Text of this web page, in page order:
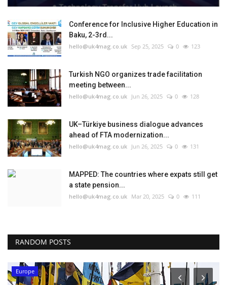
Conference for Inclusive Higher Education in
Baku, 2-3rd...
hello@uk4mag.co.uk Sep 25, 2025 0 123
Turkish NGO organizes trade facilitation
meeting between...
hello@uk4mag.co.uk Jun 26, 2025 0 128
UK–Türkiye business dialogue advances
ahead of FTA modernization...
hello@uk4mag.co.uk Jun 26, 2025 0 131
MAPPED: The countries where expats still get
a state pension...
hello@uk4mag.co.uk Mar 20, 2025 0 111
RANDOM POSTS
Europe